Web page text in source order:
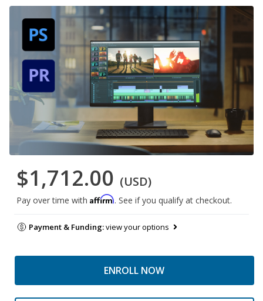
$1,712.00 (USD)
Pay over time with Affirm. See if you qualify at checkout.
Payment & Funding:view your options
ENROLL NOW